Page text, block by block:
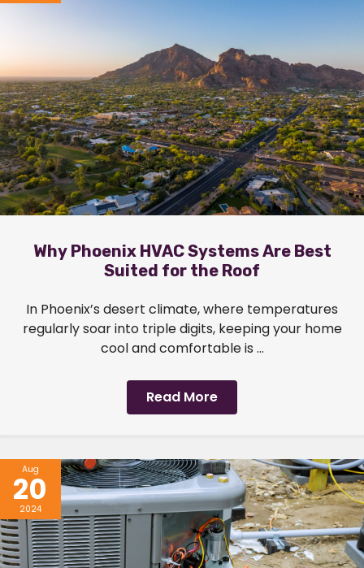
Why Phoenix HVAC Systems Are Best
Suited for the Roof
In Phoenix’s desert climate, where temperatures
regularly soar into triple digits, keeping your home
cool and comfortable is ...
Read More
Aug
20
2024